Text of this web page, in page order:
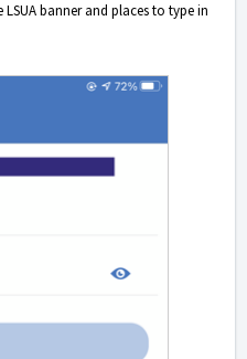
banner and places to type in